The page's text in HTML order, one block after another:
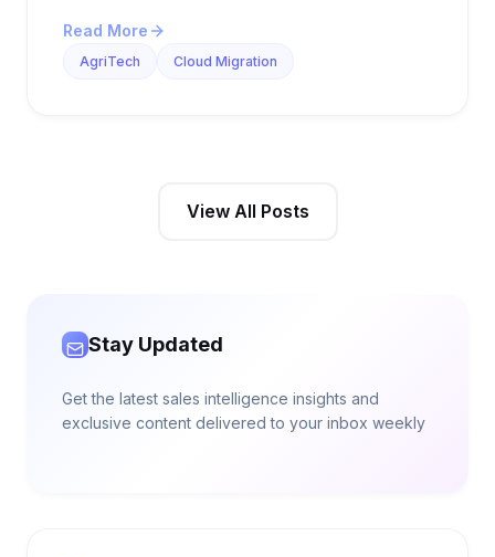
Read More
AgriTech Cloud Migration
View All Posts
Stay Updated
Get the latest sales intelligence insights and
exclusive content delivered to your inbox weekly